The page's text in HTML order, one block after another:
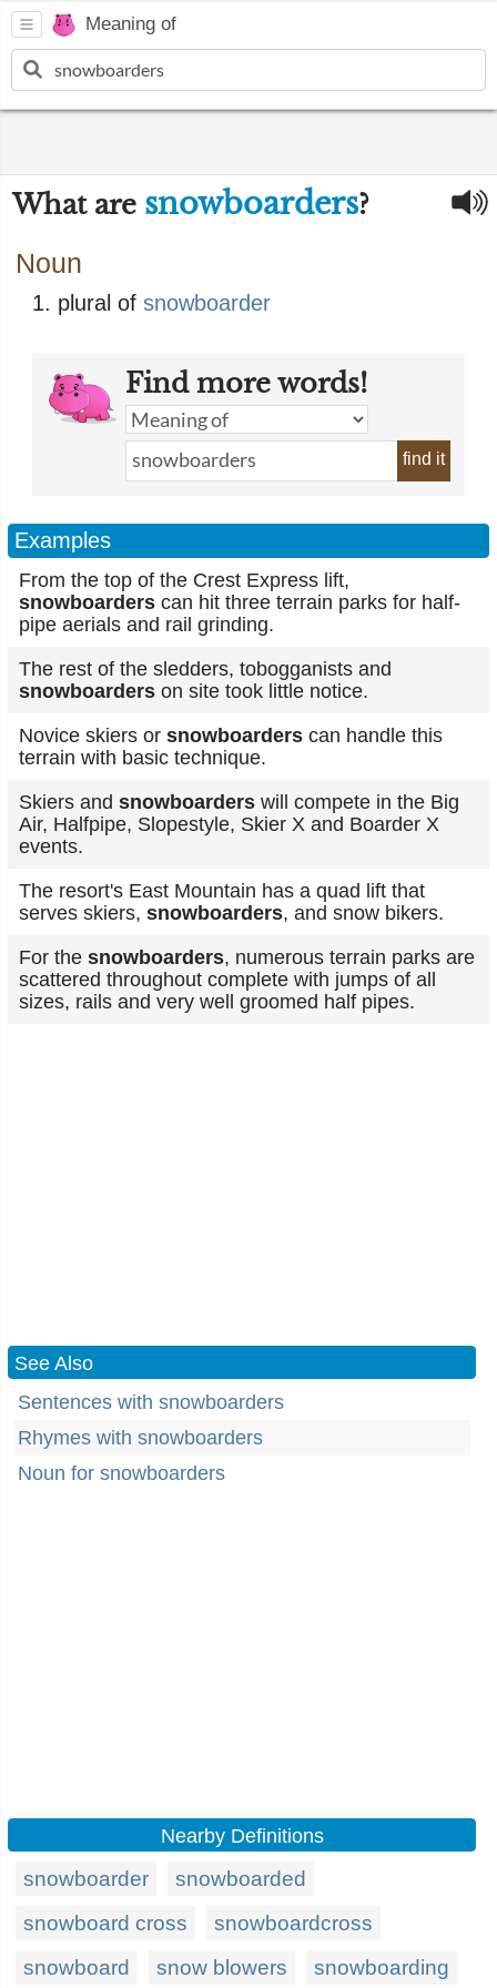
Meaning of
What are snowboarders?
Noun
plural of snowboarder
Find more words!
find it
Examples
From the top of the Crest Express lift,
snowboarders can hit three terrain parks for half-
pipe aerials and rail grinding.
The rest of the sledders, tobogganists and
snowboarders on site took little notice.
Novice skiers or snowboarders can handle this
terrain with basic technique.
Skiers and snowboarders will compete in the Big
Air, Halfpipe, Slopestyle, Skier X and Boarder X
events.
The resort's East Mountain has a quad lift that
serves skiers, snowboarders, and snow bikers.
For the snowboarders, numerous terrain parks are
scattered throughout complete with jumps of all
sizes, rails and very well groomed half pipes.
See Also
Sentences with snowboarders
Rhymes with snowboarders
Noun for snowboarders
Nearby Definitions
snowboarder
snowboarded
snowboard cross
snowboardcross
snowboard
snow blowers snowboarding